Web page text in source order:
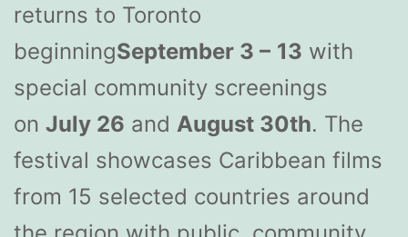
returns to Toronto
beginningSeptember 3 – 13 with
special community screenings
on July 26 and August 30th. The
festival showcases Caribbean films
from 15 selected countries around